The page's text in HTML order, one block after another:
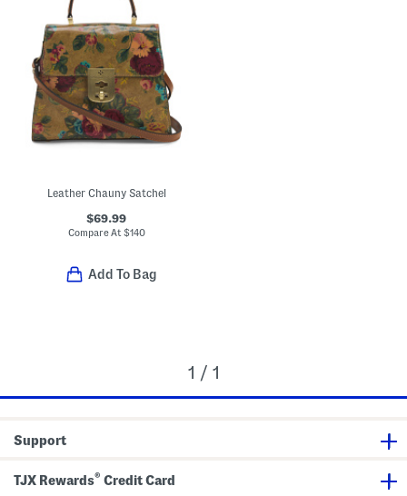
Leather Chauny Satchel
$69.99
Compare At $140
Add To Bag
1 / 1
Support
TJX Rewards® Credit Card